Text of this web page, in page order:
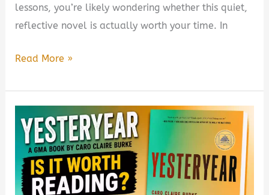
lessons, you’re likely wondering whether this quiet,
reflective novel is actually worth your time. In
The
by
Evans
Summary,
Review
|
Read More »